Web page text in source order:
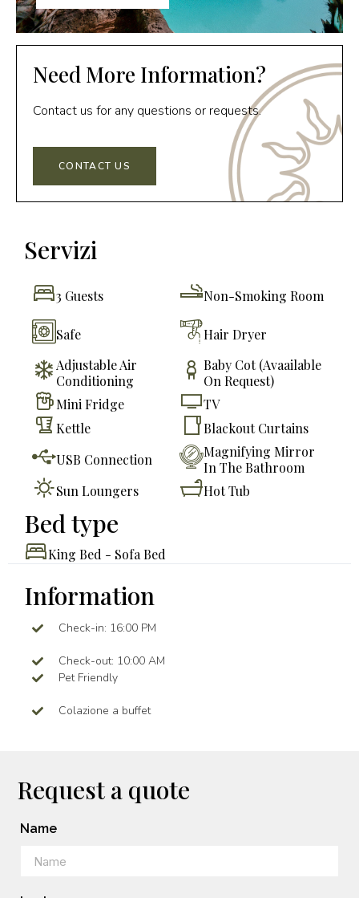
Need More Information?
Contact us for any questions or requests.
CONTACT US
Servizi
3 Guests Non-Smoking Room
Safe
Hair Dryer
Adjustable Air
Conditioning
Baby Cot (avaailable
On Request)
Mini Fridge
TV
Kettle
Blackout Curtains
USB Connection
Magnifying Mirror
In The Bathroom
Sun Loungers
Hot Tub
Bed type
King Bed - Sofa Bed
Information
Check-in: 16:00 PM
Check-out: 10:00 AM
Pet Friendly
Colazione a buffet
Request a quote
Name